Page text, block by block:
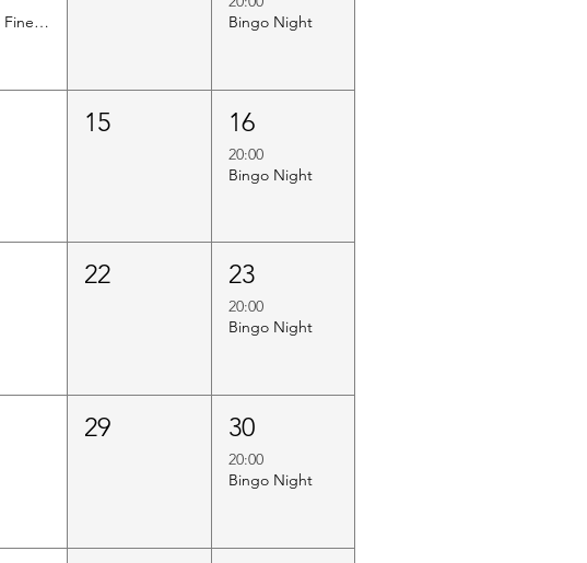
Hartley's Finest Worldwide Wine Tasting
Bingo Night
15 16
20:00
Bingo Night
22 23
20:00
Bingo Night
29 30
20:00
Bingo Night